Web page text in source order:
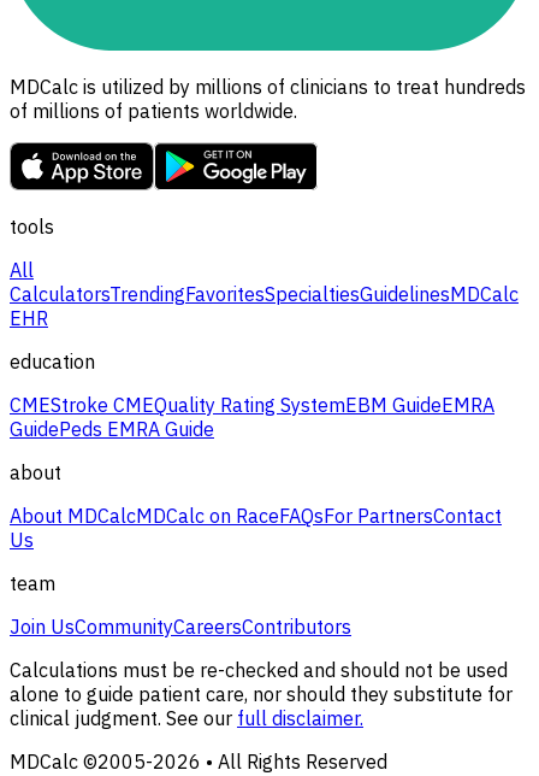
MDCalc is utilized by millions of clinicians to treat hundreds
of millions of patients worldwide.
tools
All
CalculatorsTrendingFavoritesSpecialtiesGuidelinesMDCalc
EHR
education
CMEStroke CMEQuality Rating SystemEBM GuideEMRA
GuidePeds EMRA Guide
about
About MDCalcMDCalc on RaceFAQsFor PartnersContact
Us
team
Join UsCommunityCareersContributors
Calculations must be re-checked and should not be used
alone to guide patient care, nor should they substitute for
clinical judgment. See our full disclaimer.
MDCalc ©2005-2026 • All Rights Reserved